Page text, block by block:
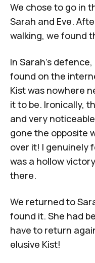
We chose to go in
Sarah and Eve.
walking, we found
In Sarah’s
found on the
Kist was nowhere
it to be. Ironically,
and very
gone the opposite
over it! I genuinely
was a hollow
there.
We returned to
found it. She had
have to return
elusive Kist!